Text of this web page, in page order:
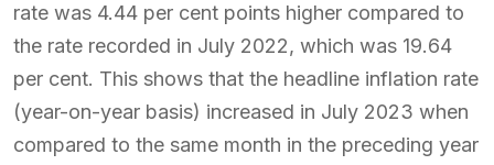
rate was 4.44 per cent points higher compared to
the rate recorded in July 2022, which was 19.64
per cent. This shows that the headline inflation rate
(year-on-year basis) increased in July 2023 when
compared to the same month in the preceding year